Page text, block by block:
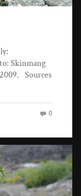
Skinmang
Sources
0